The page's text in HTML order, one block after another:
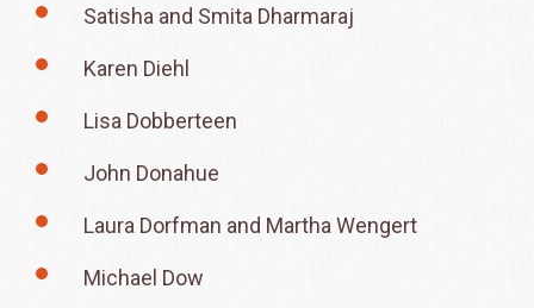
Satisha and Smita Dharmaraj
Karen Diehl
Lisa Dobberteen
John Donahue
Laura Dorfman and Martha Wengert
Michael Dow